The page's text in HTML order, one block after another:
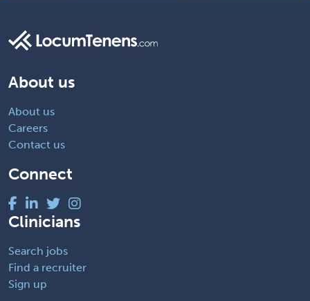
About us
About us
Careers
Contact us
Connect
Clinicians
Search jobs
Find a recruiter
Sign up